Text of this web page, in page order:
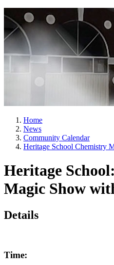
Home
News
Community Calendar
Heritage School Chemistry
Heritage
Magic Show
Details
Time: